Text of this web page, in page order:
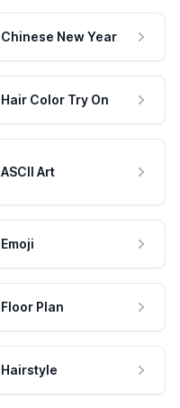
Chinese New Year
Hair Color Try On
ASCII Art
Emoji
Floor Plan
Hairstyle